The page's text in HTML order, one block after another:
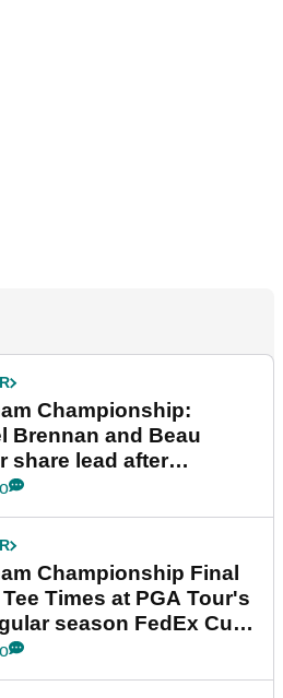
Championship:
Brennan and Beau
share lead after
final round
Championship Final
Times at PGA Tour's
season FedEx Cup